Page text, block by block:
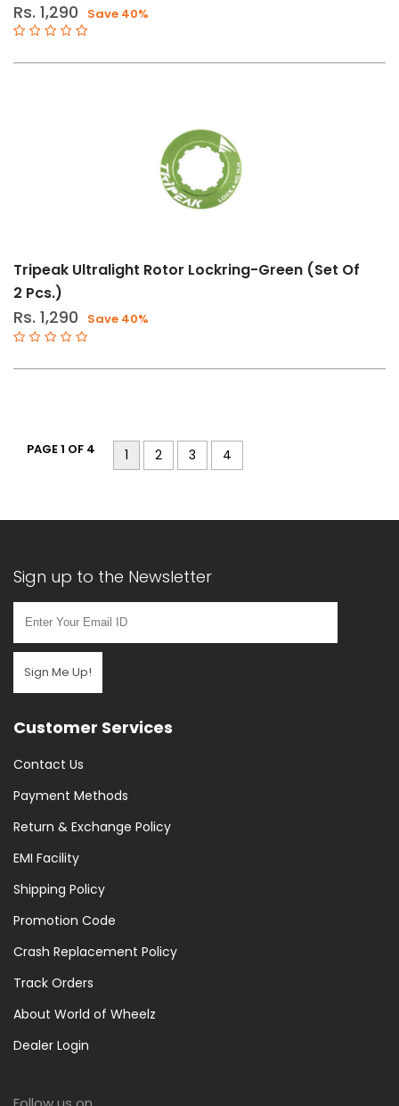
Rs. 1,290 Save 40%
Tripeak Ultralight Rotor Lockring-Green (Set Of
2 Pcs.)
Rs. 1,290 Save 40%
PAGE 1 OF 4 1 2 3 4
Sign up to the Newsletter
Sign Me Up!
Customer Services
Contact Us
Payment Methods
Return & Exchange Policy
EMI Facility
Shipping Policy
Promotion Code
Crash Replacement Policy
Track Orders
About World of Wheelz
Dealer Login